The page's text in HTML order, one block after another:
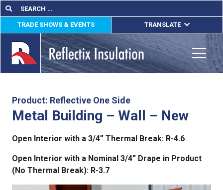
Skip
to
content
Search
for:
Search
TRADE SHOWS & EVENTS TRANSLATE
ENGLISH
ESPAÑOL
FRANÇAIS
Product: Reflective One Side
Metal Building – Wall – New
Open Interior with a 3/4” Thermal Break: R-4.6
Open Interior with a Nominal 3/4” Drape in Product
(No Thermal Break): R-3.7